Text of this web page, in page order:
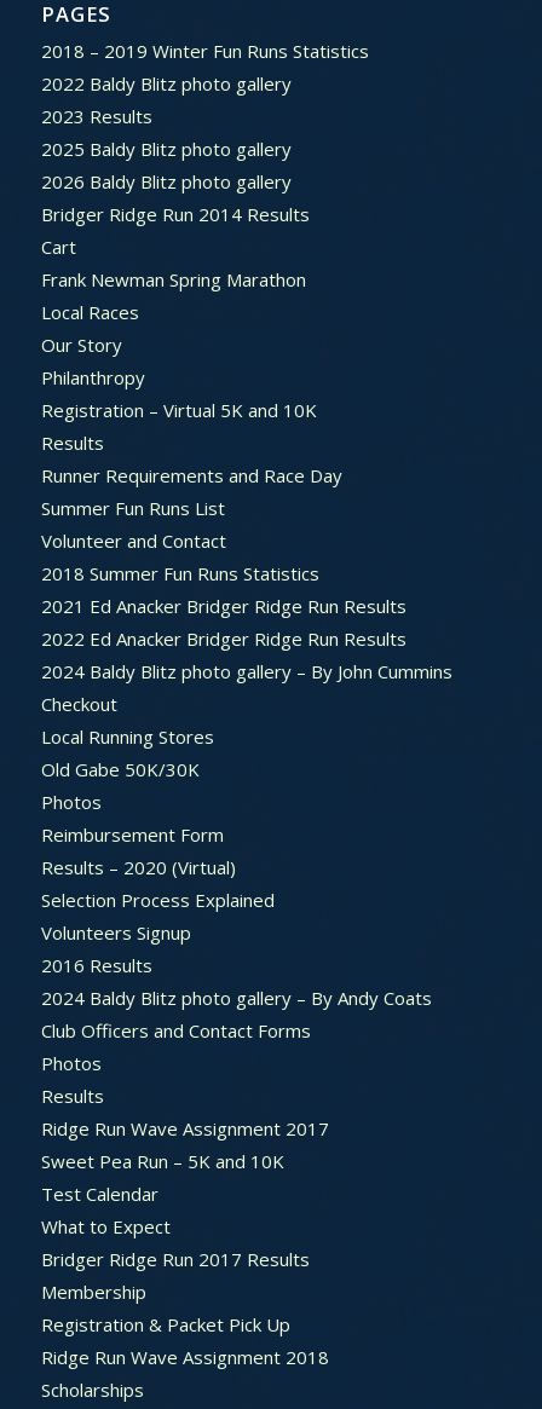
PAGES
2018 – 2019 Winter Fun Runs Statistics
2022 Baldy Blitz photo gallery
2023 Results
2025 Baldy Blitz photo gallery
2026 Baldy Blitz photo gallery
Bridger Ridge Run 2014 Results
Cart
Frank Newman Spring Marathon
Local Races
Our Story
Philanthropy
Registration – Virtual 5K and 10K
Results
Runner Requirements and Race Day
Summer Fun Runs List
Volunteer and Contact
2018 Summer Fun Runs Statistics
2021 Ed Anacker Bridger Ridge Run Results
2022 Ed Anacker Bridger Ridge Run Results
2024 Baldy Blitz photo gallery – By John Cummins
Checkout
Local Running Stores
Old Gabe 50K/30K
Photos
Reimbursement Form
Results – 2020 (Virtual)
Selection Process Explained
Volunteers Signup
2016 Results
2024 Baldy Blitz photo gallery – By Andy Coats
Club Officers and Contact Forms
Photos
Results
Ridge Run Wave Assignment 2017
Sweet Pea Run – 5K and 10K
Test Calendar
What to Expect
Bridger Ridge Run 2017 Results
Membership
Registration & Packet Pick Up
Ridge Run Wave Assignment 2018
Scholarships